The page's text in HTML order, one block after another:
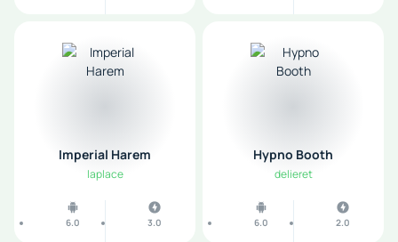
Imperial Harem
laplace
6.0 3.0
Hypno Booth
delieret
6.0 2.0